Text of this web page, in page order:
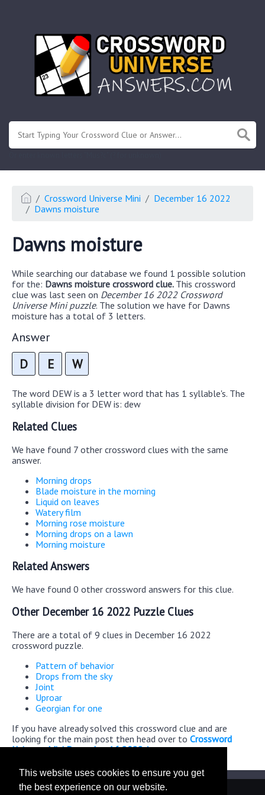
This website uses cookies to ensure you get
the best experience on our website.
Crossword Universe Mini
December 16 2022
Dawns moisture
Dawns moisture
While searching our database we found 1 possible solution
for the: Dawns moisture crossword clue. This crossword
clue was last seen on December 16 2022 Crossword
Universe Mini puzzle. The solution we have for Dawns
moisture has a total of 3 letters.
Answer
D E W
The word DEW is a 3 letter word that has 1 syllable's. The
syllable division for DEW is: dew
Related Clues
We have found 7 other crossword clues with the same
answer.
Morning drops
Blade moisture in the morning
Liquid on leaves
Watery film
Morning rose moisture
Morning drops on a lawn
Morning moisture
Related Answers
We have found 0 other crossword answers for this clue.
Other December 16 2022 Puzzle Clues
There are a total of 9 clues in December 16 2022
crossword puzzle.
Pattern of behavior
Drops from the sky
Joint
Uproar
Georgian for one
If you have already solved this crossword clue and are
looking for the main post then head over to Crossword
Universe Mini December 16 2022 Answers